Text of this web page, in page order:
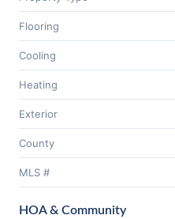
Flooring
Cooling
Heating
Exterior
County
MLS #
HOA & Community